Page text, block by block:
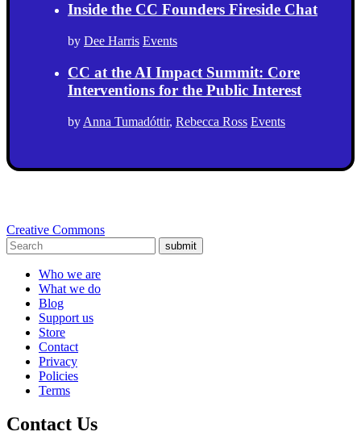
Inside the CC Founders Fireside Chat
by Dee Harris Events
CC at the AI Impact Summit: Core
Interventions for the Public Interest
by Anna Tumadóttir, Rebecca Ross Events
Creative Commons
submit
Who we are
What we do
Blog
Support us
Store
Contact
Privacy
Policies
Terms
Contact Us